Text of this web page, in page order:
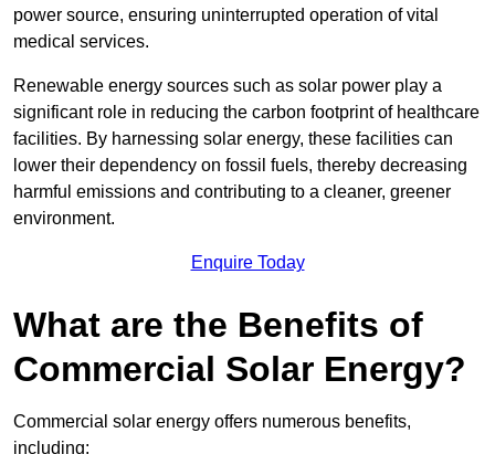
power source, ensuring uninterrupted operation of vital
medical services.
Renewable energy sources such as solar power play a
significant role in reducing the carbon footprint of healthcare
facilities. By harnessing solar energy, these facilities can
lower their dependency on fossil fuels, thereby decreasing
harmful emissions and contributing to a cleaner, greener
environment.
Enquire Today
What are the Benefits of
Commercial Solar Energy?
Commercial solar energy offers numerous benefits,
including: